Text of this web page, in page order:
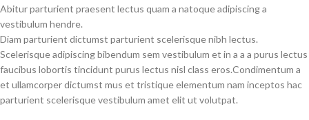
Abitur parturient praesent lectus quam a natoque adipiscing a
vestibulum hendre.
Diam parturient dictumst parturient scelerisque nibh lectus.
Scelerisque adipiscing bibendum sem vestibulum et in a a a purus lectus
faucibus lobortis tincidunt purus lectus nisl class eros.Condimentum a
et ullamcorper dictumst mus et tristique elementum nam inceptos hac
parturient scelerisque vestibulum amet elit ut volutpat.